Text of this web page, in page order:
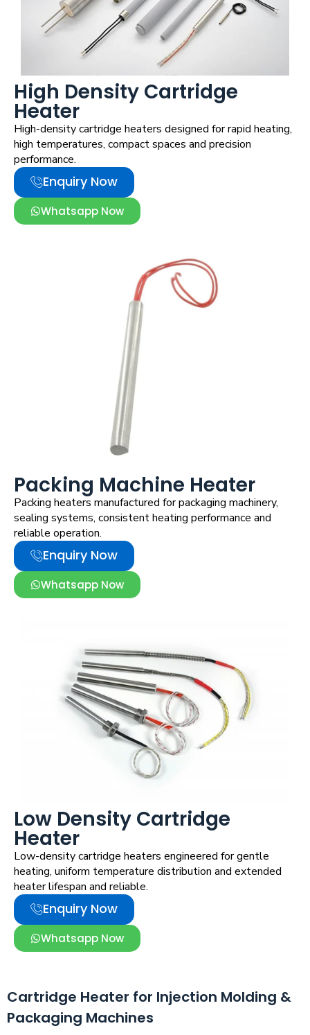
Strip Heater
High Density Cartridge
Heater
High-density cartridge heaters designed for rapid heating,
high temperatures, compact spaces and precision
performance.
Enquiry Now
Whatsapp Now
Packing Machine Heater
Packing heaters manufactured for packaging machinery,
sealing systems, consistent heating performance and
reliable operation.
Enquiry Now
Whatsapp Now
Low Density Cartridge
Heater
Low-density cartridge heaters engineered for gentle
heating, uniform temperature distribution and extended
heater lifespan and reliable.
Enquiry Now
Whatsapp Now
Cartridge Heater for Injection Molding &
Packaging Machines